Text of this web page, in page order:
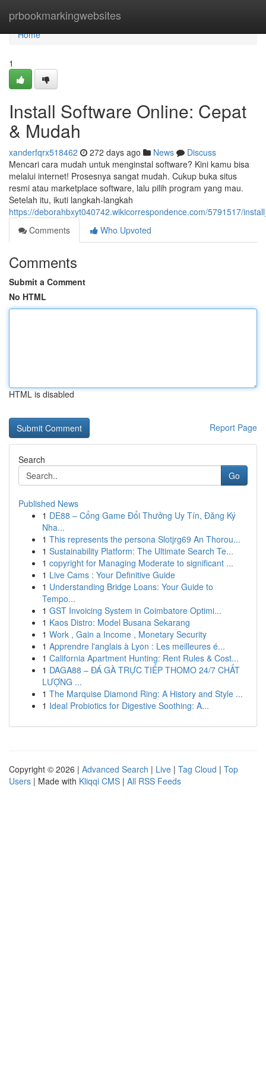
prbookmarkingwebsites
Home
Home
1
Install Software Online: Cepat
& Mudah
xanderfqrx518462 272 days ago News
Discuss
Mencari cara mudah untuk menginstal software? Kini kamu bisa
melalui internet! Prosesnya sangat mudah. Cukup buka situs
resmi atau marketplace software, lalu pilih program yang mau.
Setelah itu, ikuti langkah-langkah
https://deborahbxyt040742.wikicorrespondence.com/5791517/
Comments
Who Upvoted
Comments
Submit a Comment
No HTML
HTML is disabled
Report Page
Search
Go
Published News
1 DE88 – Cổng Game Đổi Thưởng Uy Tín, Đăng Ký
Nha...
1 This represents the persona Slotjrg69 An Thorou...
1 Sustainability Platform: The Ultimate Search Te...
1 copyright for Managing Moderate to significant ...
1 Live Cams : Your Definitive Guide
1 Understanding Bridge Loans: Your Guide to
Tempo...
1 GST Invoicing System in Coimbatore Optimi...
1 Kaos Distro: Model Busana Sekarang
1 Work , Gain a Income , Monetary Security
1 Apprendre l'anglais à Lyon : Les meilleures é...
1 California Apartment Hunting: Rent Rules & Cost...
1 DAGA88 – ĐÁ GÀ TRỰC TIẾP THOMO 24/7 CHẤT
LƯỢNG ...
1 The Marquise Diamond Ring: A History and Style ...
1 Ideal Probiotics for Digestive Soothing: A...
Copyright © 2026 | Advanced Search | Live | Tag Cloud | Top
Users | Made with Kliqqi CMS | All RSS Feeds